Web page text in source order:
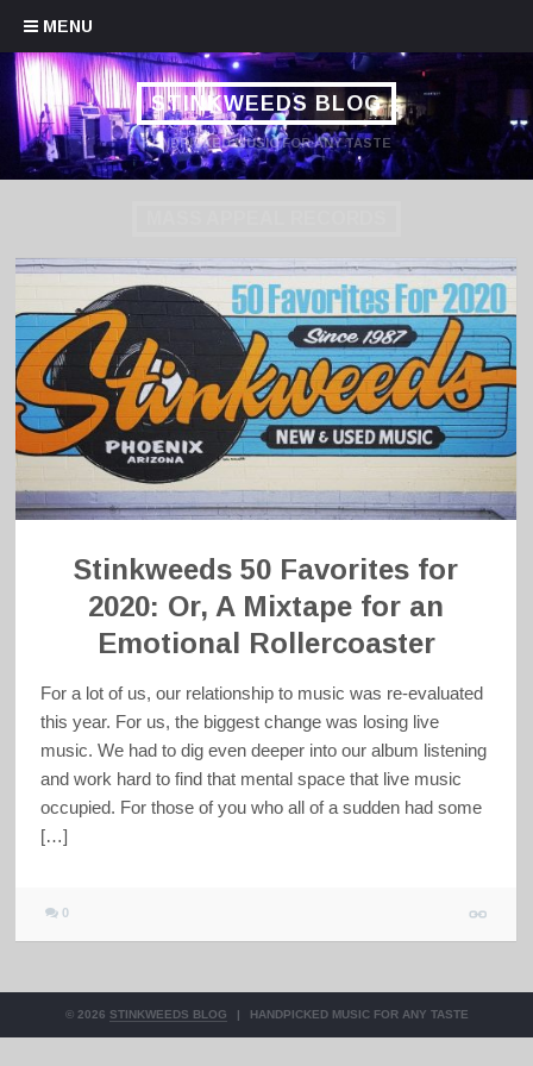
MENU
Skip to content
STINKWEEDS BLOG
HANDPICKED MUSIC FOR ANY TASTE
Stinkweeds 50 Favorites for
2020: Or, A Mixtape for an
Emotional Rollercoaster
For a lot of us, our relationship to music was re-evaluated
this year. For us, the biggest change was losing live
music. We had to dig even deeper into our album listening
and work hard to find that mental space that live music
occupied. For those of you who all of a sudden had some
[…]
0
© 2026 STINKWEEDS BLOG | HANDPICKED MUSIC FOR ANY TASTE